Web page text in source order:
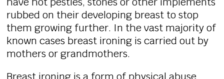
rubbed on their developing breast to stop
them growing further. In the vast majority of
known cases breast ironing is carried out by
mothers or grandmothers.